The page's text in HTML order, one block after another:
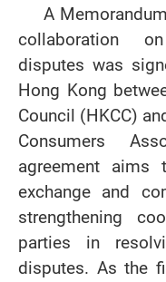
A
collaboration
disputes was
Hong Kong
Council (HKCC)
Consumers
agreement aims
exchange and
strengthening
parties in
disputes. As the